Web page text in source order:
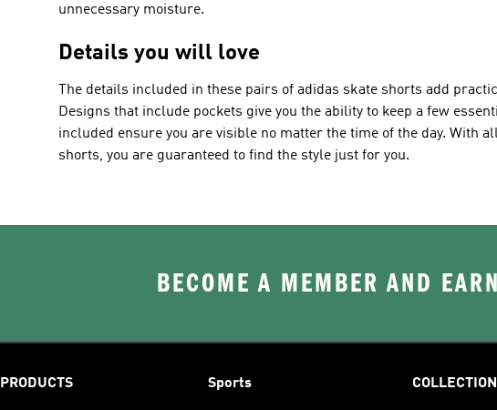
unnecessary moisture.
Details you will love
The details included in these pairs of adidas skate shorts add
Designs that include pockets give you the ability to keep a few
included ensure you are visible no matter the time of the day. With
shorts, you are guaranteed to find the style just for you.
BECOME A MEMBER AND
PRODUCTS Sports